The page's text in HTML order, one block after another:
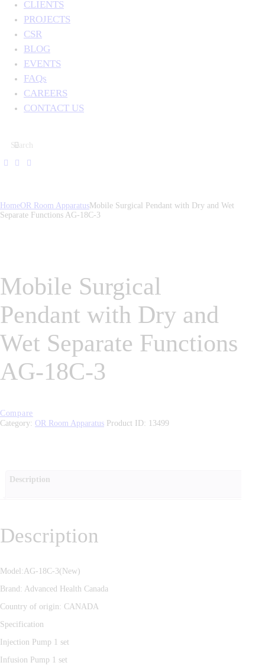
CLIENTS
PROJECTS
CSR
BLOG
EVENTS
FAQs
CAREERS
CONTACT US
HomeOR Room ApparatusMobile Surgical Pendant with Dry and Wet
Separate Functions AG-18C-3
Mobile Surgical
Pendant with Dry and
Wet Separate Functions
AG-18C-3
Compare
Category: OR Room Apparatus Product ID: 13499
Description
Description
Model:AG-18C-3(New)
Brand: Advanced Health Canada
Country of origin: CANADA
Specification
Injection Pump 1 set
Infusion Pump 1 set